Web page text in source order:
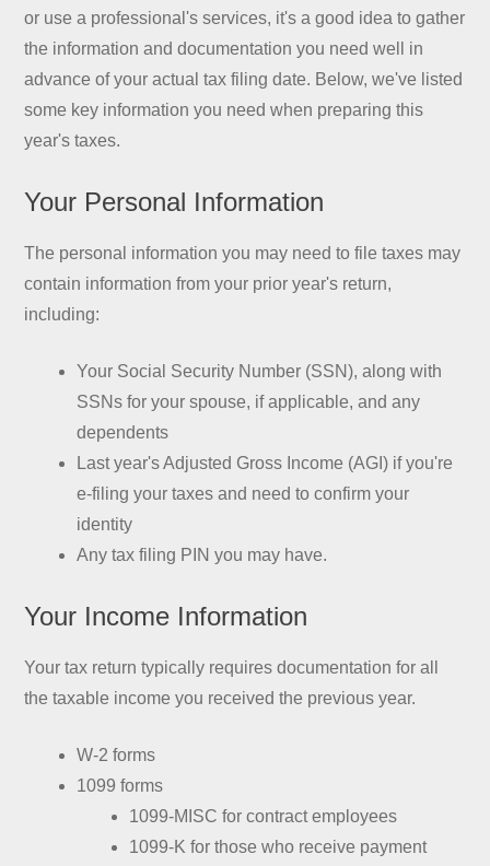
or use a professional's services, it's a good idea to gather
the information and documentation you need well in
advance of your actual tax filing date. Below, we've listed
some key information you need when preparing this
year's taxes.
Your Personal Information
The personal information you may need to file taxes may
contain information from your prior year's return,
including:
Your Social Security Number (SSN), along with
SSNs for your spouse, if applicable, and any
dependents
Last year's Adjusted Gross Income (AGI) if you're
e-filing your taxes and need to confirm your
identity
Any tax filing PIN you may have.
Your Income Information
Your tax return typically requires documentation for all
the taxable income you received the previous year.
W-2 forms
1099 forms
1099-MISC for contract employees
1099-K for those who receive payment